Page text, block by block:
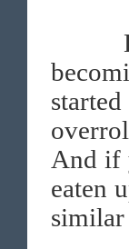
And if
eaten